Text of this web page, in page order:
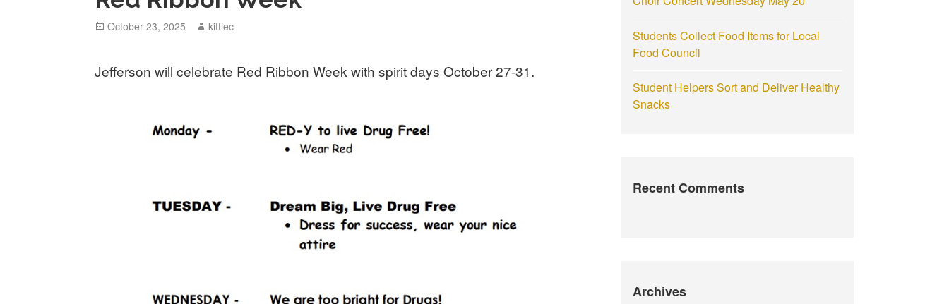
Posted
October 23, 2025 Author
kittlec
Jefferson will celebrate Red Ribbon Week with spirit days October 27-31.
Students Collect Food Items for Local
Food Council
Student Helpers Sort and Deliver Healthy
Snacks
Recent Comments
Archives